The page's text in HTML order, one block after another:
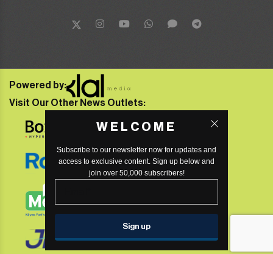
WELCOME
Subscribe to our newsletter now for updates and
access to exclusive content. Sign up below and
join over 50,000 subscribers!
Powered by:
Visit Our Other News Outlets: